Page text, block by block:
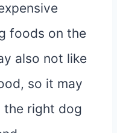
foods on the
also not like
so it may
the right dog